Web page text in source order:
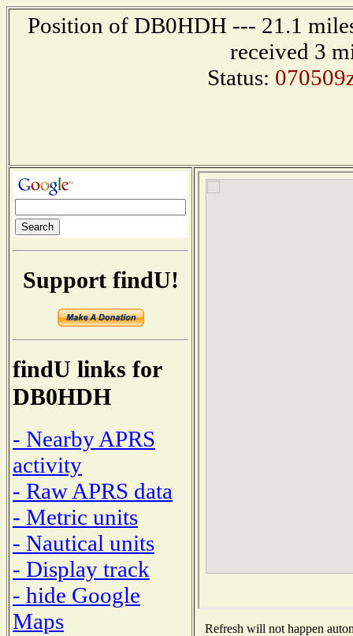
Position of DB0HDH --- 21.1
received 3
Status:
Support findU!
findU links for
DB0HDH
- Nearby APRS
activity
- Raw APRS data
- Metric units
- Nautical units
- Display track
- hide Google
Maps
Refresh will not happen